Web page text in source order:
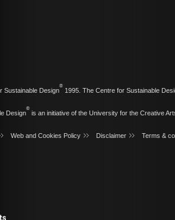
Sustainable Design
®
1995. The Centre for Sustainable
Design
®
is an initiative of the University for the Creative
Web and Cookies Policy Disclaimer Terms &